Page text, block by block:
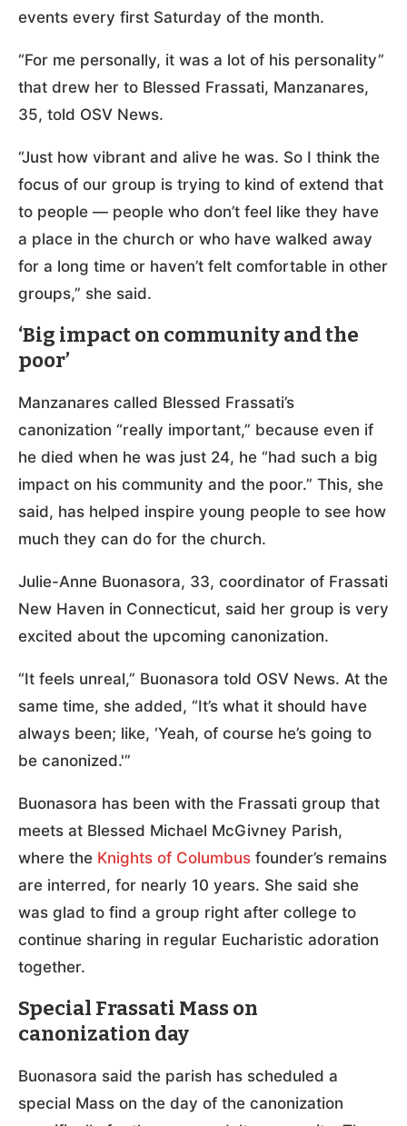
events every first Saturday of the month.
“For me personally, it was a lot of his personality”
that drew her to Blessed Frassati, Manzanares,
35, told OSV News.
“Just how vibrant and alive he was. So I think the
focus of our group is trying to kind of extend that
to people — people who don’t feel like they have
a place in the church or who have walked away
for a long time or haven’t felt comfortable in other
groups,” she said.
‘Big impact on community and the
poor’
Manzanares called Blessed Frassati’s
canonization “really important,” because even if
he died when he was just 24, he “had such a big
impact on his community and the poor.” This, she
said, has helped inspire young people to see how
much they can do for the church.
Julie-Anne Buonasora, 33, coordinator of Frassati
New Haven in Connecticut, said her group is very
excited about the upcoming canonization.
“It feels unreal,” Buonasora told OSV News. At the
same time, she added, “It’s what it should have
always been; like, ‘Yeah, of course he’s going to
be canonized.'”
Buonasora has been with the Frassati group that
meets at Blessed Michael McGivney Parish,
where the Knights of Columbus founder’s remains
are interred, for nearly 10 years. She said she
was glad to find a group right after college to
continue sharing in regular Eucharistic adoration
together.
Special Frassati Mass on
canonization day
Buonasora said the parish has scheduled a
special Mass on the day of the canonization